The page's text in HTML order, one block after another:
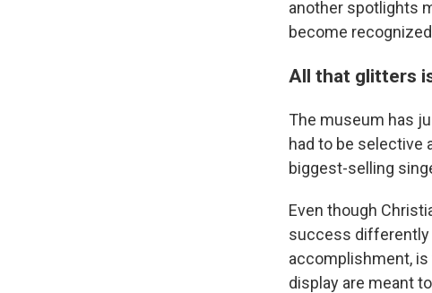
another spotlights
become
All that glitters
The museum has
had to be selective
biggest-selling
Even though
success differently
accomplishment,
display are meant